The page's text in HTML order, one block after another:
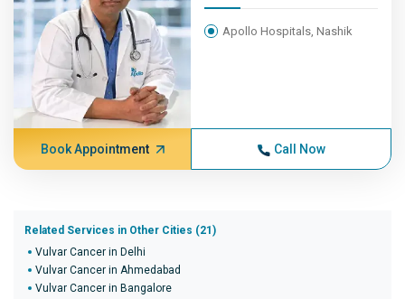
Apollo Hospitals, Nashik
Book Appointment Call Now
Related Services in Other Cities (21)
Vulvar Cancer in Delhi
Vulvar Cancer in Ahmedabad
Vulvar Cancer in Bangalore